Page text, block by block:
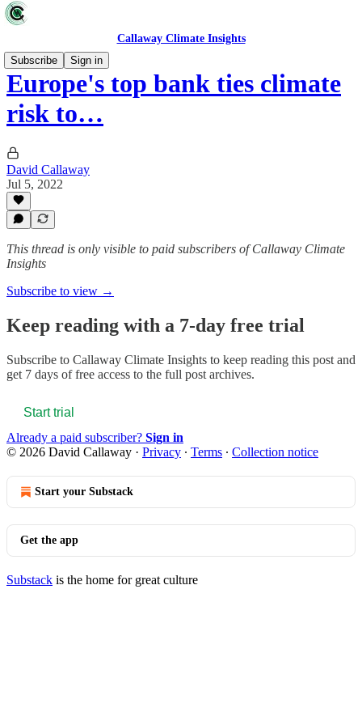
Callaway Climate Insights
Subscribe
Sign in
Europe's top bank ties climate
risk to…
David Callaway
Jul 5, 2022
This thread is only visible to paid subscribers of Callaway Climate
Insights
Subscribe to view →
Keep reading with a 7-day free trial
Subscribe to Callaway Climate Insights to keep reading this post and
get 7 days of free access to the full post archives.
Start trial
Already a paid subscriber? Sign in
© 2026 David Callaway · Privacy ∙ Terms ∙ Collection notice
Start your Substack
Get the app
Substack is the home for great culture